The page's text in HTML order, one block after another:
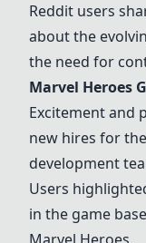
Reddit users
about the
the need for
Marvel Heroes
Excitement and
new hires for the
development
Users
in the game